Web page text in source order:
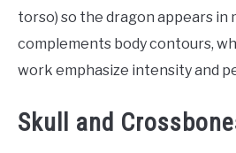
torso) so the dragon appears in
complements body contours,
work emphasize intensity and
Skull and